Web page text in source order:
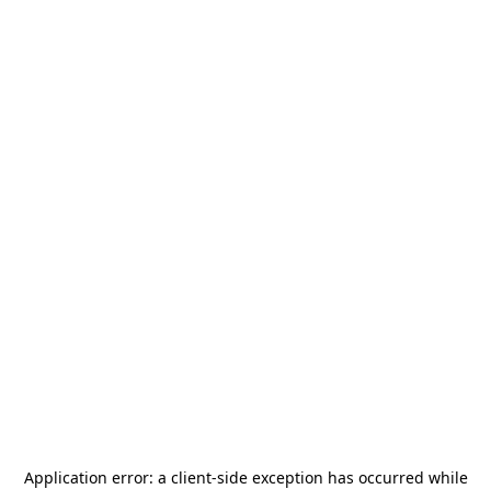
Application error: a client-side exception has occurred while